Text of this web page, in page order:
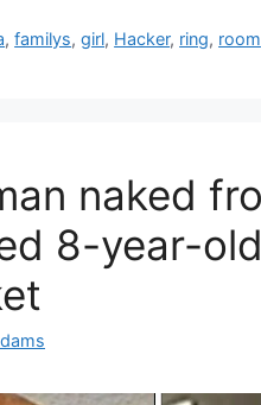
,familys,girl, Hacker, ring, room
naked
8-year-